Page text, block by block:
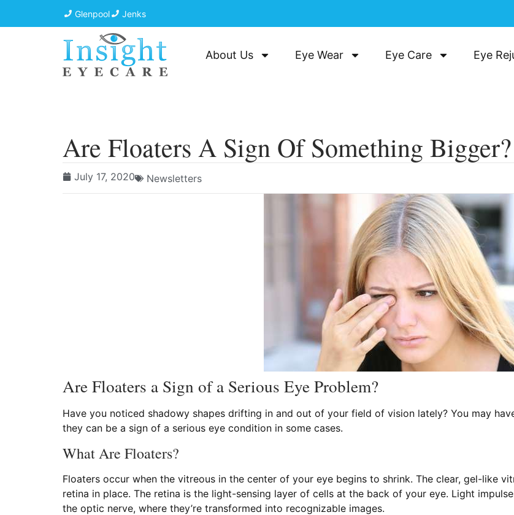
Glenpool Jenks
About Us Eye Wear Eye Care Eye
Are Floaters A Sign Of Something Bigger?
July 17, 2020 Newsletters
Are Floaters a Sign of a Serious Eye Problem?
Have you noticed shadowy shapes drifting in and out of your field of vision lately? You may
they can be a sign of a serious eye condition in some cases.
What Are Floaters?
Floaters occur when the vitreous in the center of your eye begins to shrink. The clear, gel-like
retina in place. The retina is the light-sensing layer of cells at the back of your eye. Light
the optic nerve, where they’re transformed into recognizable images.